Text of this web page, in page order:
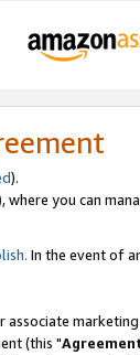
).
where you can
In the event of
(this "